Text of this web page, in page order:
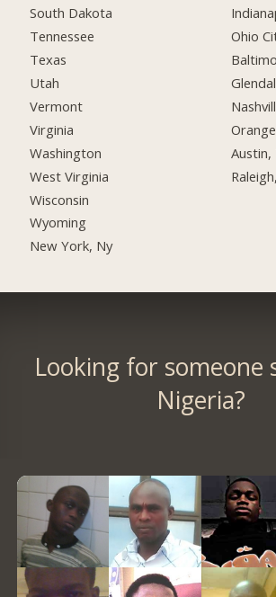
South Dakota
Tennessee
Texas
Utah
Vermont
Virginia
Washington
West Virginia
Wisconsin
Wyoming
New York, Ny
Ohio
Austin,
Looking for someone
Nigeria?